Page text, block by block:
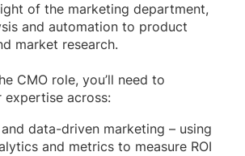
of the marketing department,
and automation to product
market research.
CMO role, you’ll need to
expertise across:
data-driven marketing – using
and metrics to measure ROI